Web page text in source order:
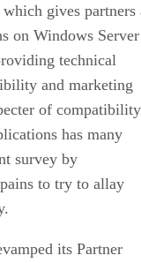
gives partners
on Windows Server
technical
and marketing
of compatibility
has many
survey by
to try to allay
its Partner